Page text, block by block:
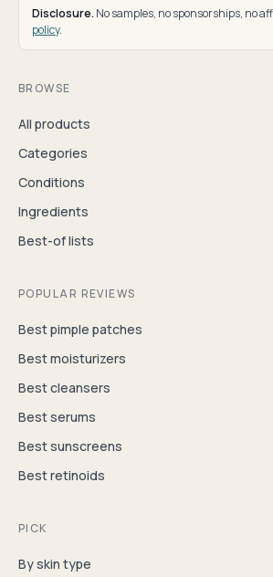
Disclosure. No samples, no sponsorships, no
policy.
BROWSE
All products
Categories
Conditions
Ingredients
Best-of lists
POPULAR REVIEWS
Best pimple patches
Best moisturizers
Best cleansers
Best serums
Best sunscreens
Best retinoids
PICK
By skin type